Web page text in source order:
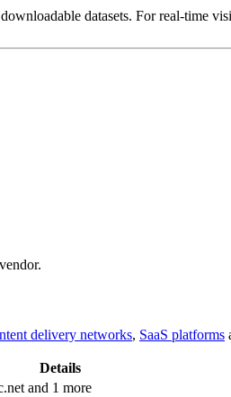
datasets. For real-time
delivery networks, SaaS platforms
Details
and 1 more